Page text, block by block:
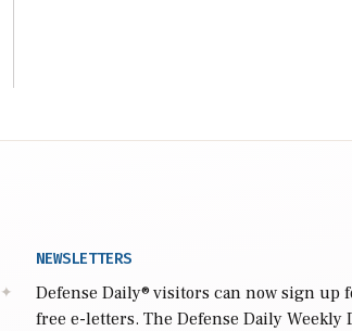
NEWSLETTERS
Defense Daily® visitors can now sign up
free e-letters. The Defense Daily Weekly